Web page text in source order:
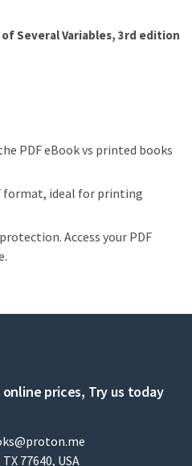
of Several Variables, 3rd edition
PDF eBook vs printed books
format, ideal for printing
Access your PDF
prices, Try us today
77640, USA